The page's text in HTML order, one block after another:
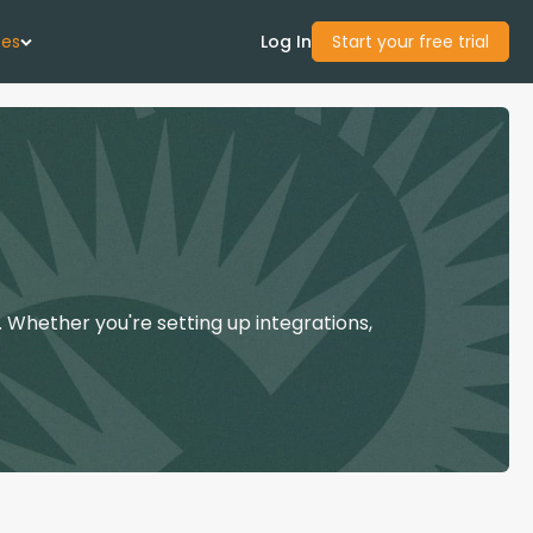
Us
Guide
Academy
Log In Start your free trial
you're setting up integrations,